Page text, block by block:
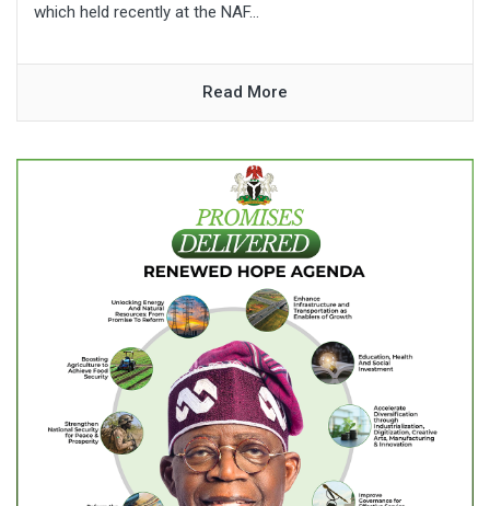
which held recently at the NAF...
Read More